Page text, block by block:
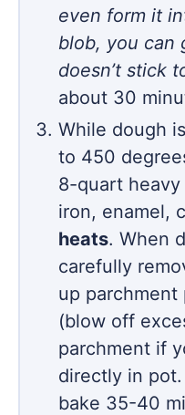
even form it
blob, you can
doesn’t stick
about 30
While dough
to 450
8-quart
iron, enamel,
heats. When
carefully
up parchment
(blow off
parchment if
directly in
bake 35-40